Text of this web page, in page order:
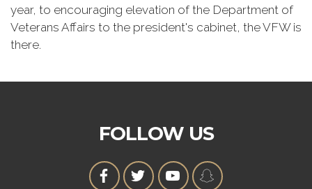
year, to encouraging elevation of the Department of
Veterans Affairs to the president's cabinet, the VFW is
there.
FOLLOW US